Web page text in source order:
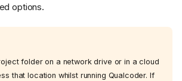
options.
folder on a network drive or in a cloud
that location whilst running Qualcoder. If